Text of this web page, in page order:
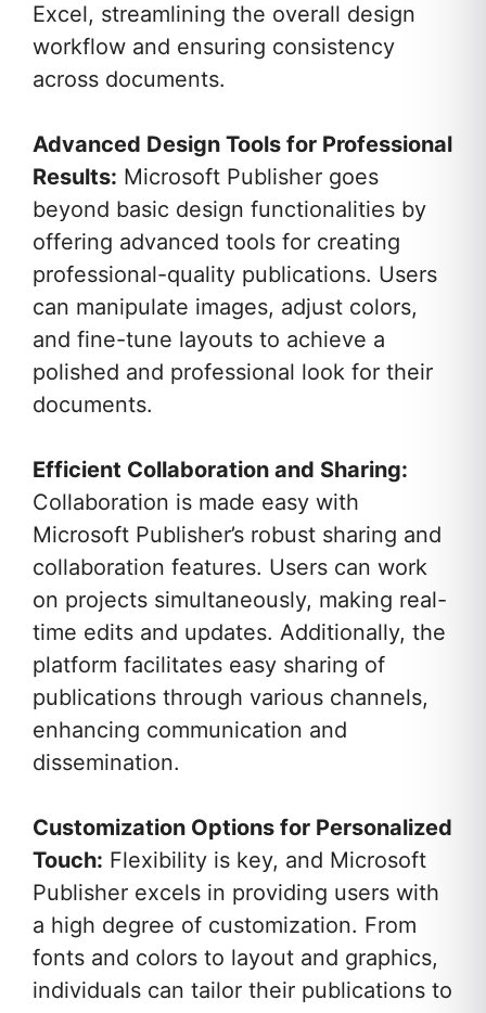
Excel, streamlining the overall design
workflow and ensuring consistency
across documents.
Advanced Design Tools for Professional
Results: Microsoft Publisher goes
beyond basic design functionalities by
offering advanced tools for creating
professional-quality publications. Users
can manipulate images, adjust colors,
and fine-tune layouts to achieve a
polished and professional look for their
documents.
Efficient Collaboration and Sharing:
Collaboration is made easy with
Microsoft Publisher’s robust sharing and
collaboration features. Users can work
on projects simultaneously, making real-
time edits and updates. Additionally, the
platform facilitates easy sharing of
publications through various channels,
enhancing communication and
dissemination.
Customization Options for Personalized
Touch: Flexibility is key, and Microsoft
Publisher excels in providing users with
a high degree of customization. From
fonts and colors to layout and graphics,
individuals can tailor their publications to